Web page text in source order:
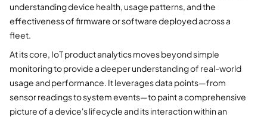
understanding device health, usage patterns, and the
effectiveness of firmware or software deployed across a
fleet.
At its core, IoT product analytics moves beyond simple
monitoring to provide a deeper understanding of real-world
usage and performance. It leverages data points—from
sensor readings to system events—to paint a comprehensive
picture of a device's lifecycle and its interaction within an